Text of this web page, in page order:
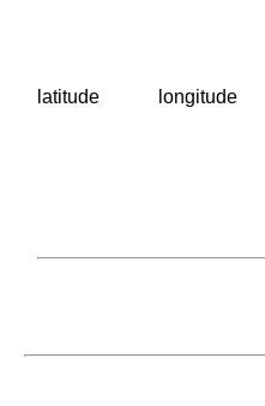
latitude longitude